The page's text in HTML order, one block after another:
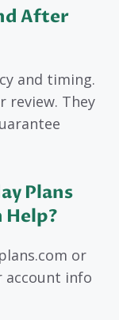
After
and timing.
review. They
Plans
or
account info